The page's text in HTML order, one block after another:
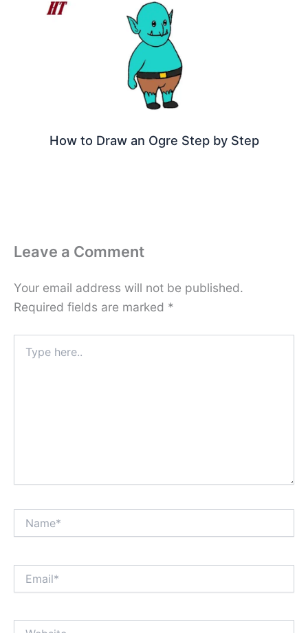
How to Draw an Ogre Step by Step
Leave a Comment
Your email address will not be published.
Required fields are marked *
here..